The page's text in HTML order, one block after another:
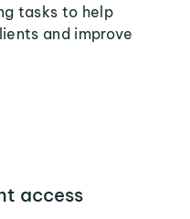
tasks to help
and improve
access